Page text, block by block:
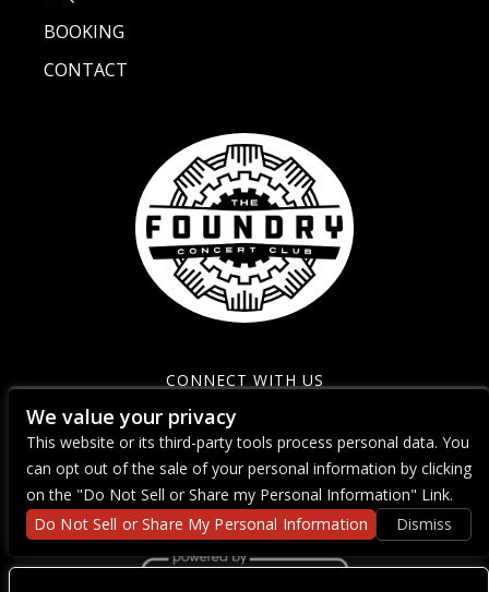
BOOKING
CONTACT
CONNECT WITH US
We value your privacy
This website or its third-party tools process personal data. You
can opt out of the sale of your personal information by clicking
on the "Do Not Sell or Share my Personal Information" Link.
Do Not Sell or Share My Personal Information
Dismiss